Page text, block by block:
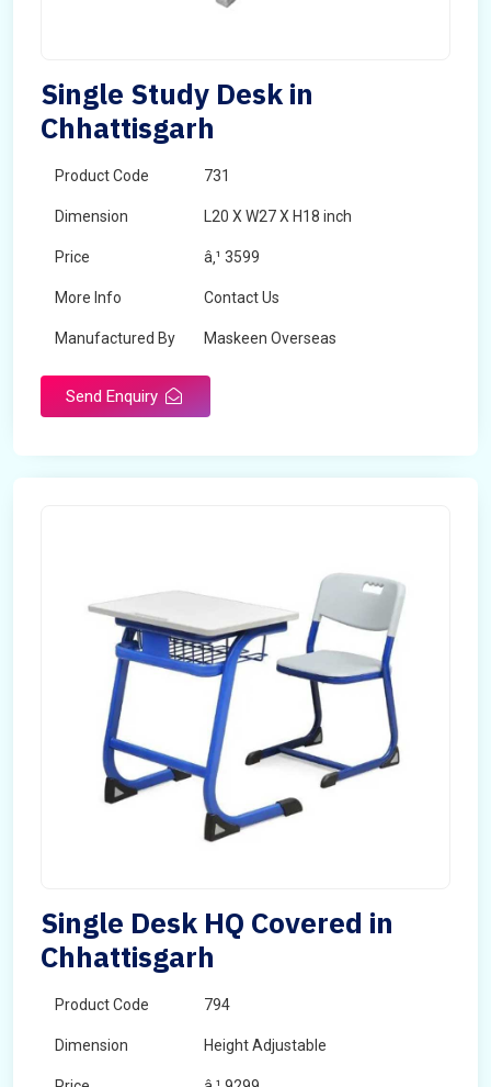
Single Study Desk in
Chhattisgarh
Product Code 731
Dimension L20 X W27 X H18 inch
Price â‚¹ 3599
More Info Contact Us
Manufactured By Maskeen Overseas
Send Enquiry
Single Desk HQ Covered in
Chhattisgarh
Product Code 794
Dimension Height Adjustable